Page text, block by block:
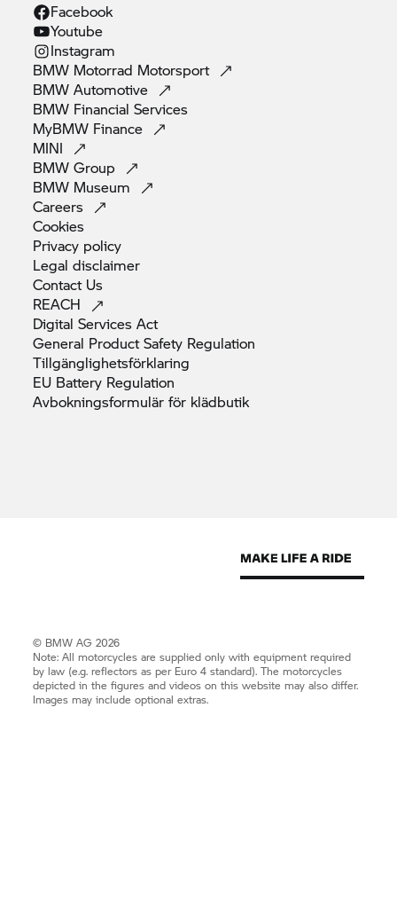
Facebook
Youtube
Instagram
BMW Motorrad Motorsport
BMWAutomotive
BMW FinancialServices
MyBMW Finance
MINI
BMWGroup
BMW Museum
Careers
Cookies
Privacy policy
Legaldisclaimer
Contact Us
REACH
Digital ServicesAct
General Product Safety Regulation
Tillgänglighetsförklaring
EU Battery Regulation
Avbokningsformulär för klädbutik
© BMW AG 2026
Note: All motorcycles are supplied only with equipment required
by law (e.g. reflectors as per Euro 4 standard). The motorcycles
depicted in the figures and videos on this website may also differ.
Images may include optional extras.